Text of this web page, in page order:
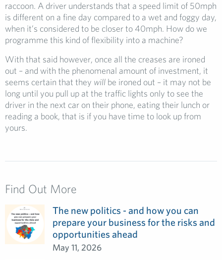
raccoon. A driver understands that a speed limit of 50mph
is different on a fine day compared to a wet and foggy day,
when it’s considered to be closer to 40mph. How do we
programme this kind of flexibility into a machine?
With that said however, once all the creases are ironed
out – and with the phenomenal amount of investment, it
seems certain that they will be ironed out – it may not be
long until you pull up at the traffic lights only to see the
driver in the next car on their phone, eating their lunch or
reading a book, that is if you have time to look up from
yours.
Find Out More
The new politics - and how you can
prepare your business for the risks and
opportunities ahead
May 11, 2026